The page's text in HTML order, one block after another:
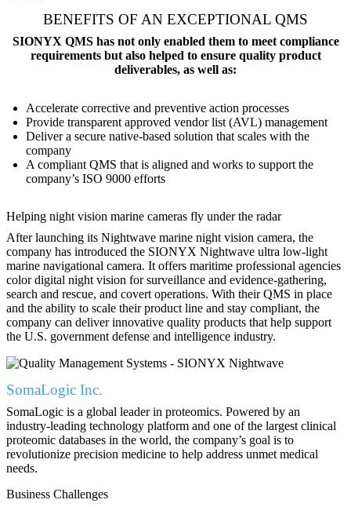
BENEFITS OF AN EXCEPTIONAL QMS
SIONYX QMS has not only enabled them to meet compliance
requirements but also helped to ensure quality product
deliverables, as well as:
Accelerate corrective and preventive action processes
Provide transparent approved vendor list (AVL) management
Deliver a secure native-based solution that scales with the
company
A compliant QMS that is aligned and works to support the
company’s ISO 9000 efforts
Helping night vision marine cameras fly under the radar
After launching its Nightwave marine night vision camera, the
company has introduced the SIONYX Nightwave ultra low-light
marine navigational camera. It offers maritime professional agencies
color digital night vision for surveillance and evidence-gathering,
search and rescue, and covert operations. With their QMS in place
and the ability to scale their product line and stay compliant, the
company can deliver innovative quality products that help support
the U.S. government defense and intelligence industry.
SomaLogic Inc.
SomaLogic is a global leader in proteomics. Powered by an
industry-leading technology platform and one of the largest clinical
proteomic databases in the world, the company’s goal is to
revolutionize precision medicine to help address unmet medical
needs.
Business Challenges